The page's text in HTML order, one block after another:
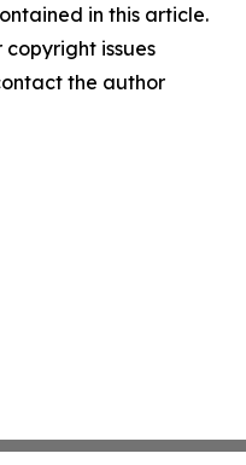
in this article.
issues
the author